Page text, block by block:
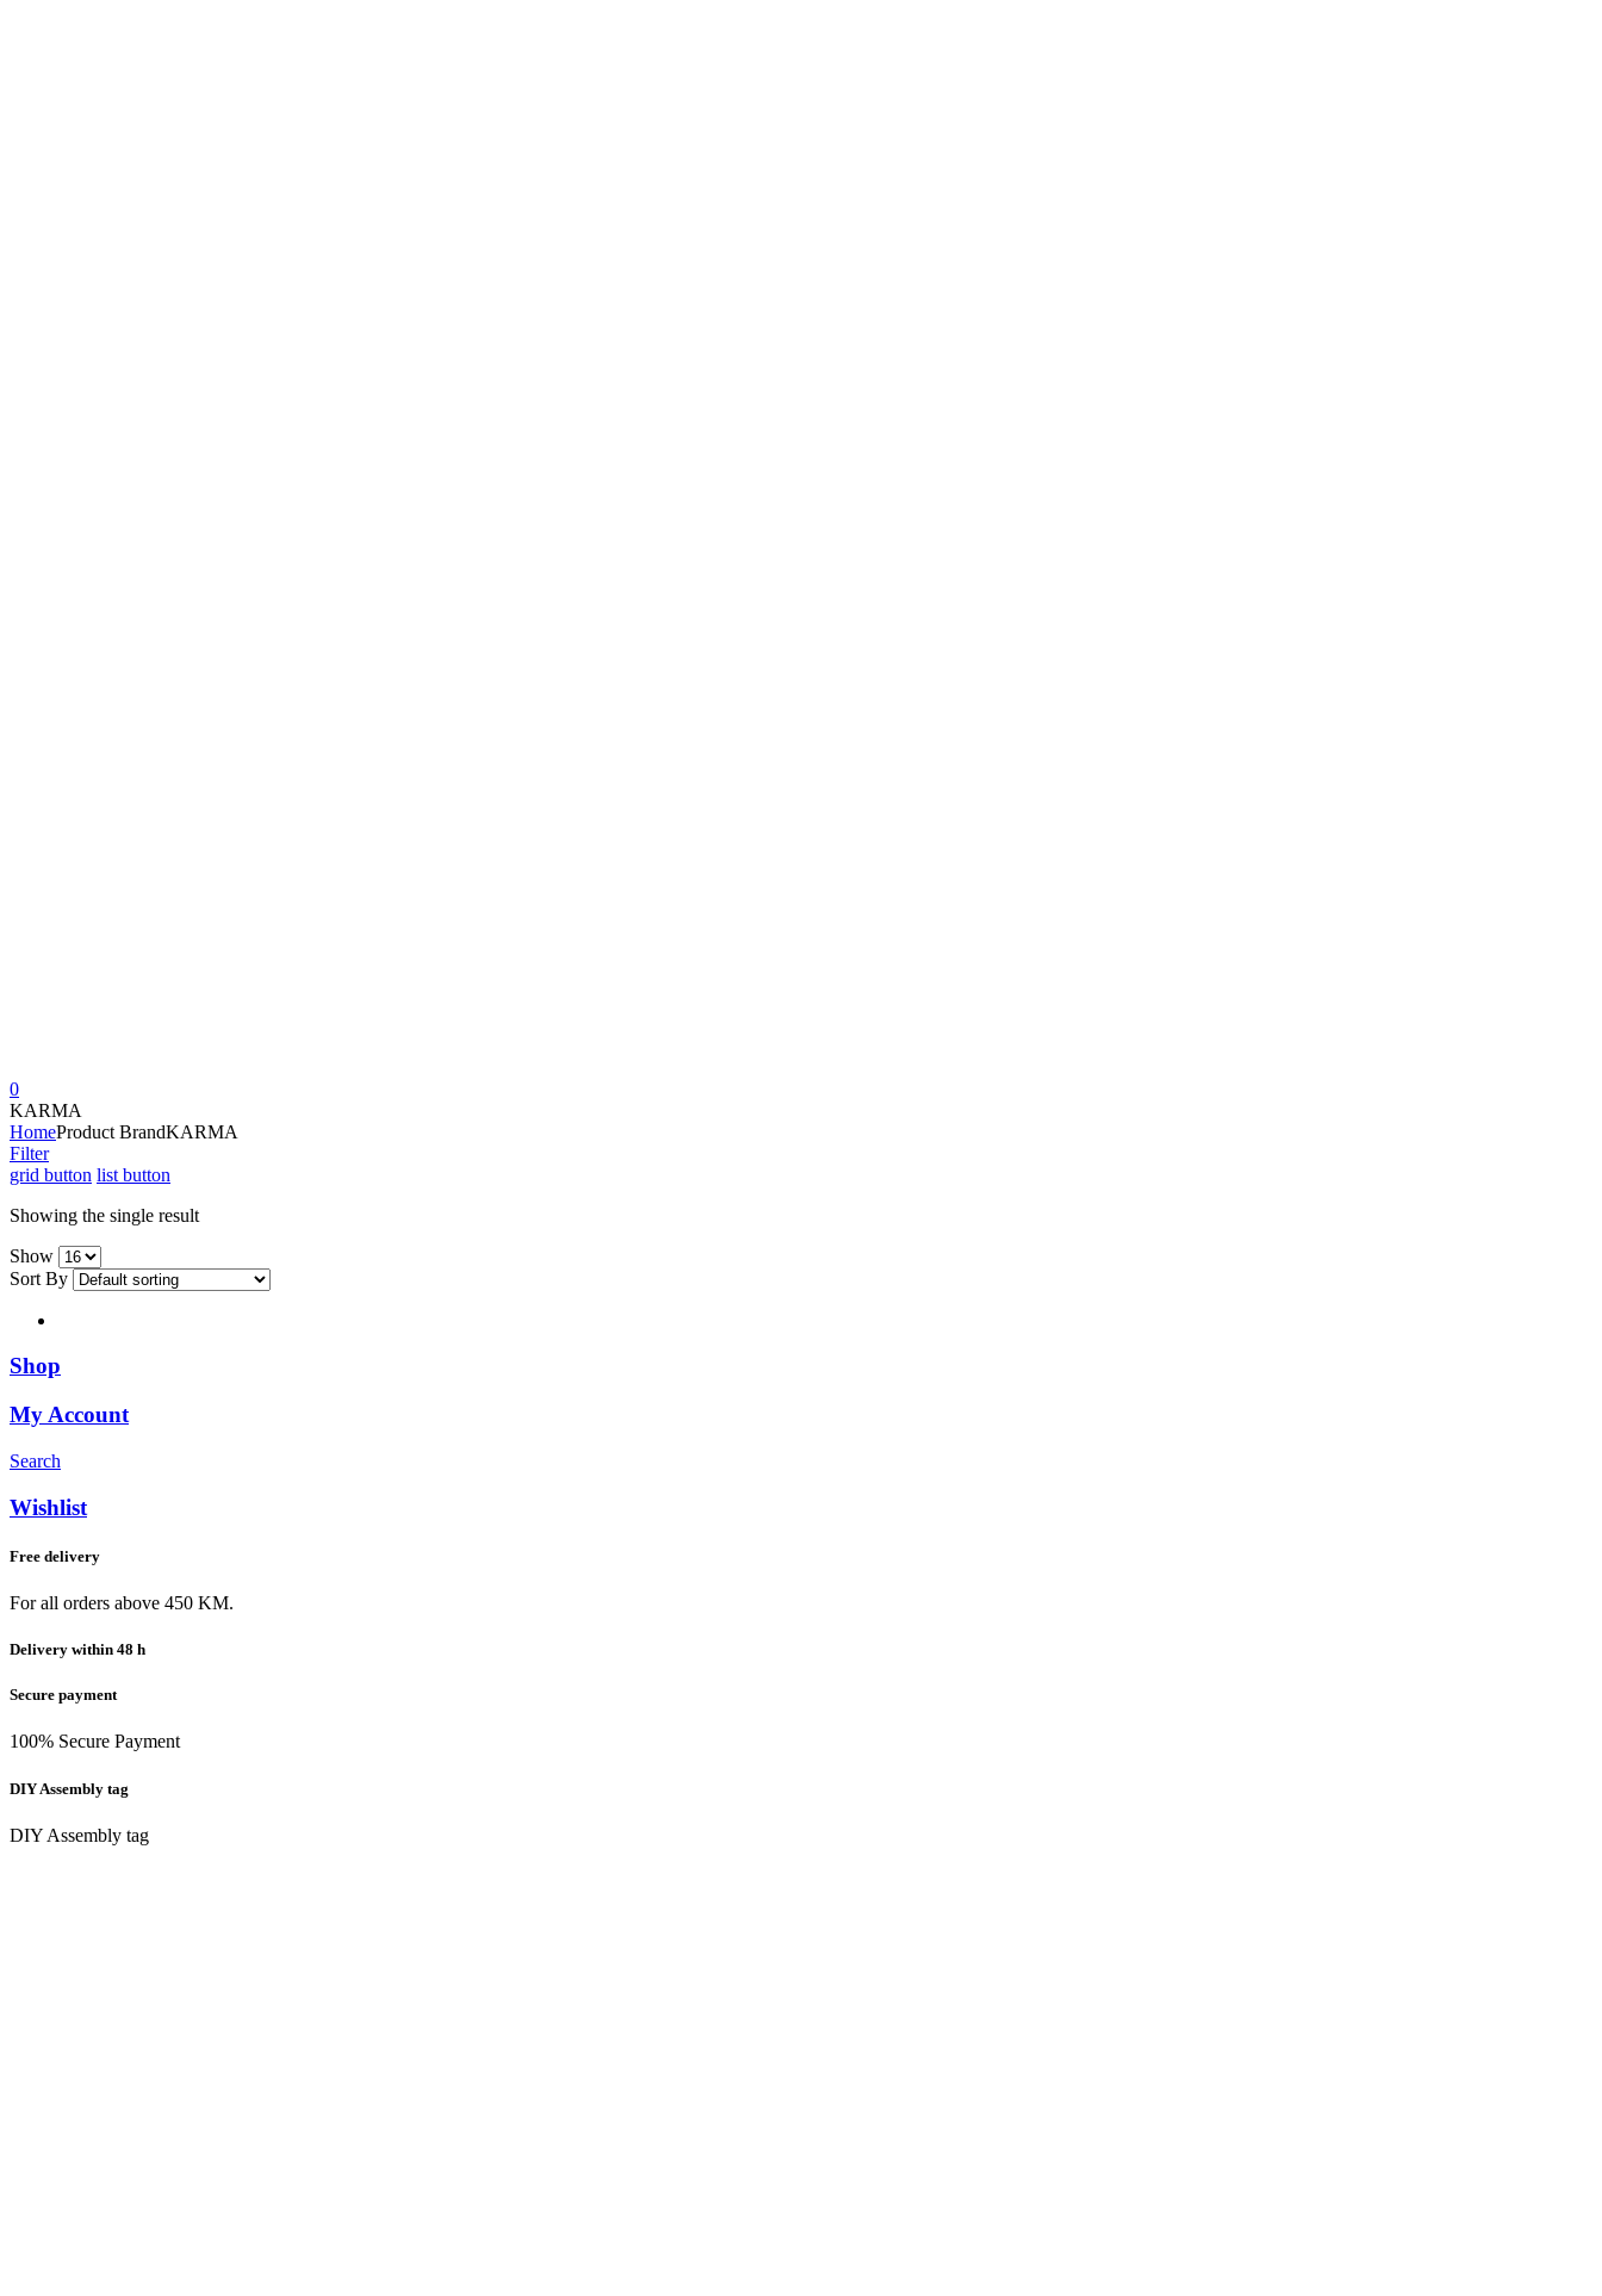
0
KARMA
HomeProduct BrandKARMA
Filter
grid button list button
Showing the single result
Show
Sort By
Shop
My Account
Search
Wishlist
Free delivery
For all orders above 450 KM.
Delivery within 48 h
Secure payment
100% Secure Payment
DIY Assembly tag
DIY Assembly tag